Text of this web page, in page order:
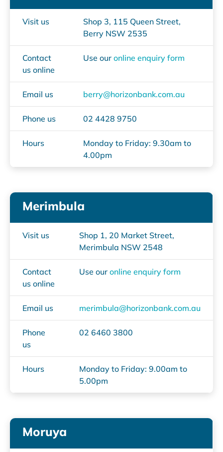
Visit us
Shop 3, 115 Queen Street,
Berry NSW 2535
Contact
us online
Use our online enquiry form
Email us berry@horizonbank.com.au
Phone us 02 4428 9750
Hours
Monday to Friday: 9.30am to
4.00pm
Merimbula
Visit us
Shop 1, 20 Market Street,
Merimbula NSW 2548
Contact
us online
Use our online enquiry form
Email us merimbula@horizonbank.com.au
Phone
us
02 6460 3800
Hours
Monday to Friday: 9.00am to
5.00pm
Moruya